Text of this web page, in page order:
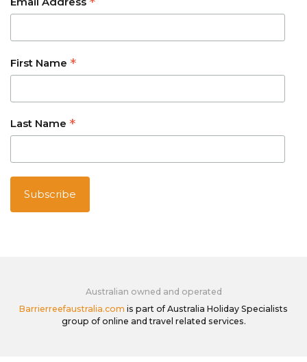
First Name *
Last Name *
Australian owned and operated
Barrierreefaustralia.com is part of Australia Holiday Specialists
group of online and travel related services.